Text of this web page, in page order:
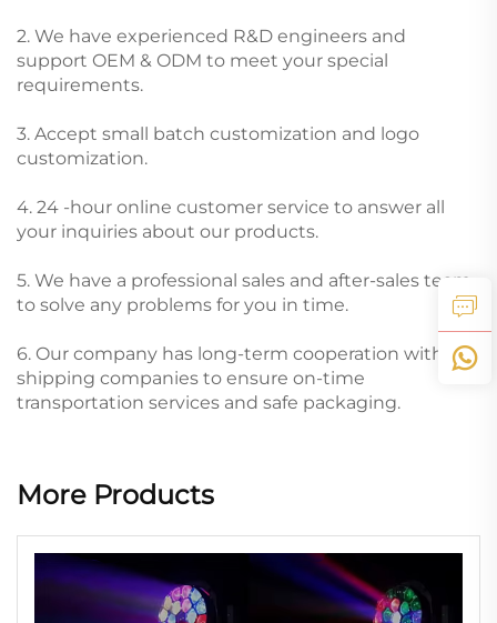
2. We have experienced R&D engineers and
support OEM & ODM to meet your special
requirements.
3. Accept small batch customization and logo
customization.
4. 24 -hour online customer service to answer all
your inquiries about our products.
5. We have a professional sales and after-sales team
to solve any problems for you in time.
6. Our company has long-term cooperation with
shipping companies to ensure on-time
transportation services and safe packaging.
More Products